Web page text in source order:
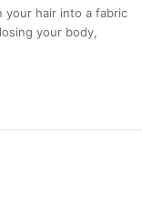
your hair into a fabric
your body,